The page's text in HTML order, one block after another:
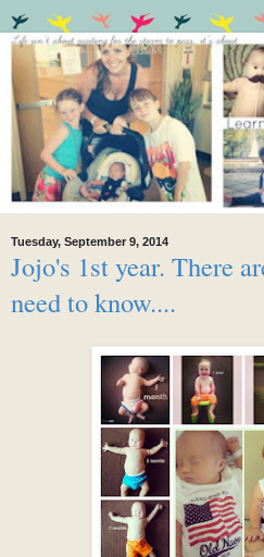
Tuesday, September 9, 2014
Jojo's 1st year. There
need to know....